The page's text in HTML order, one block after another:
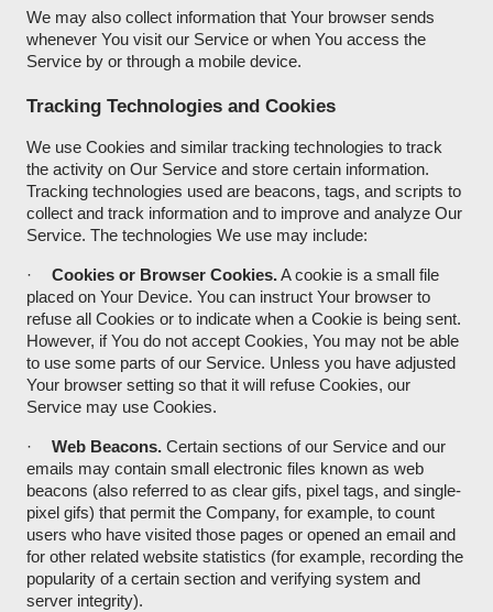
We may also collect information that Your browser sends
whenever You visit our Service or when You access the
Service by or through a mobile device.
Tracking Technologies and Cookies
We use Cookies and similar tracking technologies to track
the activity on Our Service and store certain information.
Tracking technologies used are beacons, tags, and scripts to
collect and track information and to improve and analyze Our
Service. The technologies We use may include:
· Cookies or Browser Cookies.A cookie is a small file
placed on Your Device. You can instruct Your browser to
refuse all Cookies or to indicate when a Cookie is being sent.
However, if You do not accept Cookies, You may not be able
to use some parts of our Service. Unless you have adjusted
Your browser setting so that it will refuse Cookies, our
Service may use Cookies.
· Web Beacons. Certain sections of our Service and our
emails may contain small electronic files known as web
beacons (also referred to as clear gifs, pixel tags, and single-
pixel gifs) that permit the Company, for example, to count
users who have visited those pages or opened an email and
for other related website statistics (for example, recording the
popularity of a certain section and verifying system and
server integrity).